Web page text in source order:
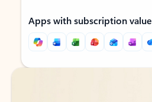
Apps with subscription value
Back to tabs
Back to tabs